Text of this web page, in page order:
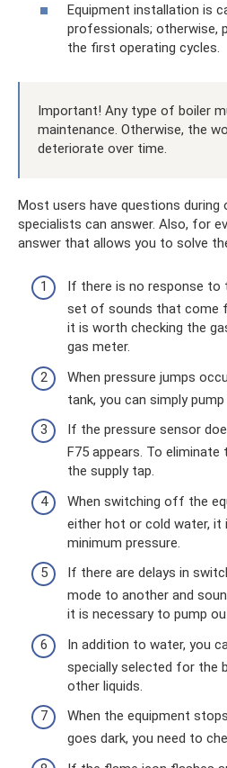
Equipment installation is
professionals; otherwise,
the first operating cycles.
Important! Any type of boiler
maintenance. Otherwise, the
deteriorate over time.
Most users have questions during
specialists can answer. Also, for
answer that allows you to solve
If there is no response to
set of sounds that come
it is worth checking the
gas meter.
When pressure jumps
tank, you can simply pump
If the pressure sensor
F75 appears. To
the supply tap.
When switching off the
either hot or cold water,
minimum pressure.
If there are delays in
mode to another and
it is necessary to pump
In addition to water, you
specially selected for the
other liquids.
When the equipment
goes dark, you need to